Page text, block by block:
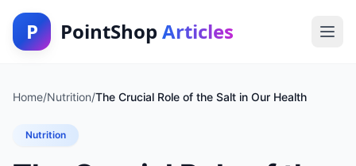
P PointShop Articles
Home/Nutrition/The Crucial Role of the Salt in Our Health
Nutrition